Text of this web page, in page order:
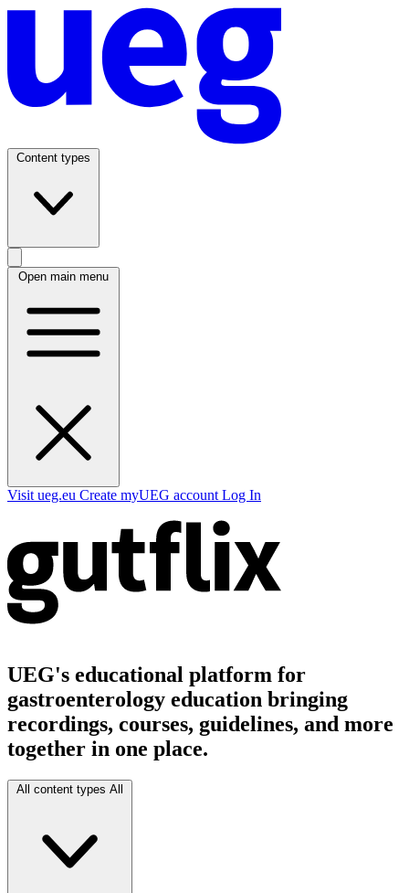
Content types
Open main menu
Visit ueg.eu Create myUEG account Log In
UEG's educational platform for
gastroenterology education bringing
recordings, courses, guidelines, and more
together in one place.
All content types All